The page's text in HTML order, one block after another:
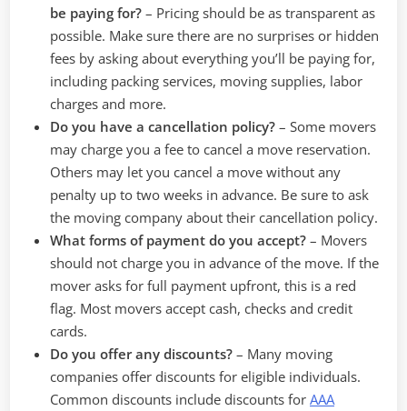
be paying for? – Pricing should be as transparent as
possible. Make sure there are no surprises or hidden
fees by asking about everything you’ll be paying for,
including packing services, moving supplies, labor
charges and more.
Do you have a cancellation policy? – Some movers
may charge you a fee to cancel a move reservation.
Others may let you cancel a move without any
penalty up to two weeks in advance. Be sure to ask
the moving company about their cancellation policy.
What forms of payment do you accept? – Movers
should not charge you in advance of the move. If the
mover asks for full payment upfront, this is a red
flag. Most movers accept cash, checks and credit
cards.
Do you offer any discounts? – Many moving
companies offer discounts for eligible individuals.
Common discounts include discounts for AAA